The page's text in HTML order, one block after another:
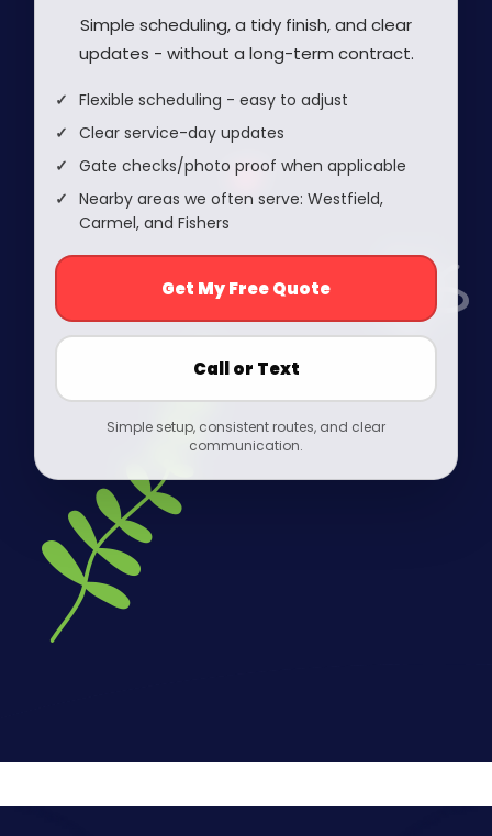
Simple scheduling, a tidy finish, and clear
updates - without a long-term contract.
Flexible scheduling - easy to adjust
Clear service-day updates
Gate checks/photo proof when applicable
Nearby areas we often serve: Westfield,
Carmel, and Fishers
Get My Free Quote
Call or Text
Simple setup, consistent routes, and clear
communication.